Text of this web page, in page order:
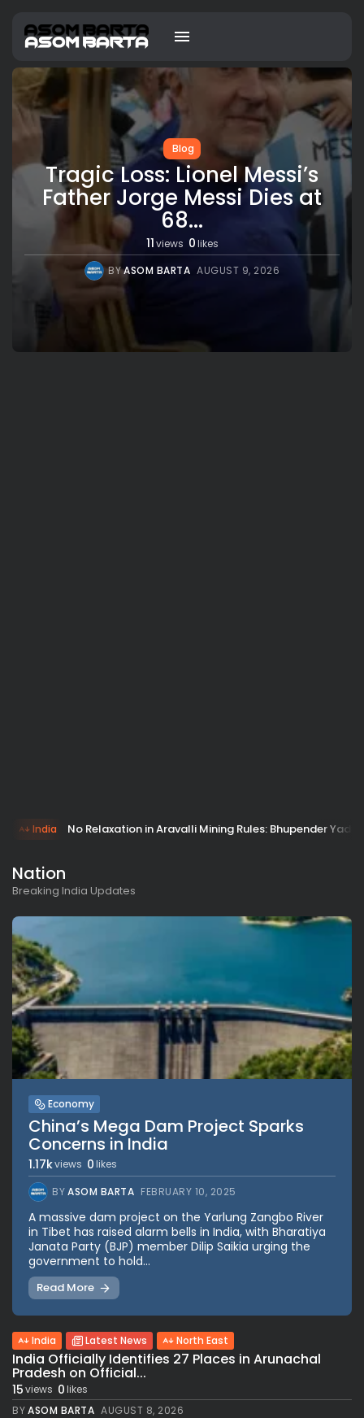
Blog
Tragic Loss: Lionel Messi’s
Father Jorge Messi Dies at
68...
11views 0likes
BYASOM BARTA AUGUST 9, 2026
India No Relaxation in Aravalli Mining Rules: Bhupender
Nation
Breaking India Updates
Economy
China’s Mega Dam Project Sparks
Concerns in India
1.17kviews 0 likes
BYASOM BARTA FEBRUARY 10, 2025
A massive dam project on the Yarlung Zangbo River
in Tibet has raised alarm bells in India, with Bharatiya
Janata Party (BJP) member Dilip Saikia urging the
government to hold...
Read More
India Latest News North East
India Officially Identifies 27 Places in Arunachal
Pradesh on Official...
15views 0likes
BYASOM BARTA AUGUST 8, 2026